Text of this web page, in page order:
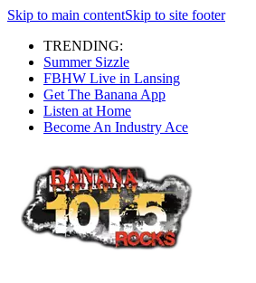
Skip to main contentSkip to site footer
TRENDING:
Summer Sizzle
FBHW Live in Lansing
Get The Banana App
Listen at Home
Become An Industry Ace